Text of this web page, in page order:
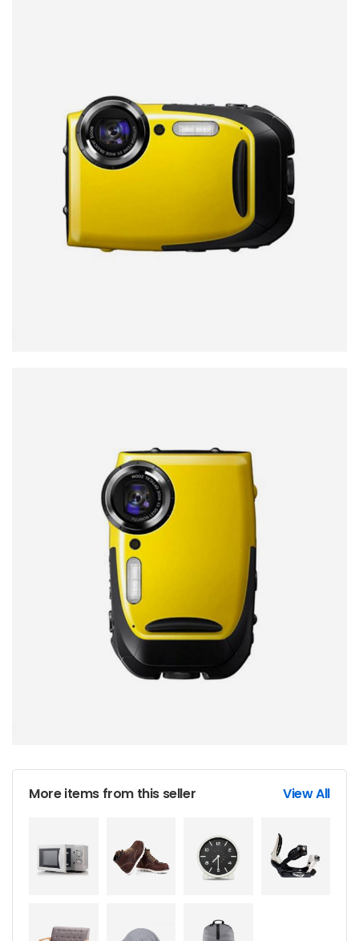
More items from this seller View All